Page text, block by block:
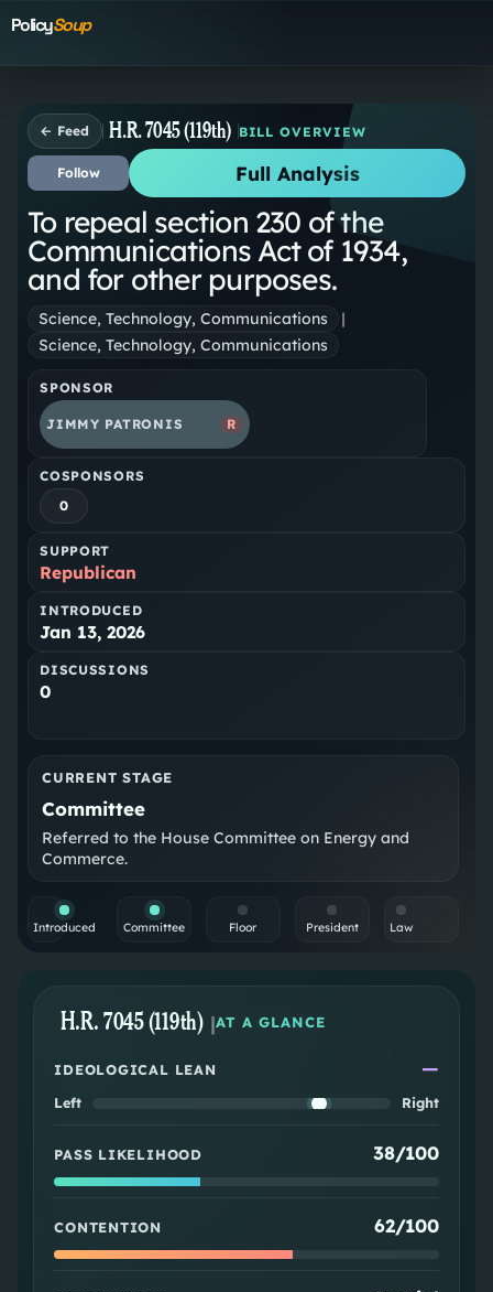
PolicySoup
← Feed H.R. 7045 (119th) BILL OVERVIEW
Follow Full Analysis
To repeal section 230 of the
Communications Act of 1934,
and for other purposes.
Science, Technology, Communications
|
Science, Technology, Communications
SPONSOR
JIMMY PATRONIS R
COSPONSORS
0
SUPPORT
Republican
INTRODUCED
Jan 13, 2026
DISCUSSIONS
0
CURRENT STAGE
Committee
Referred to the House Committee on Energy and
Commerce.
Introduced Committee Floor President Law
H.R. 7045 (119th) |AT A GLANCE
IDEOLOGICAL LEAN —
Left Right
PASS LIKELIHOOD 38/100
CONTENTION 62/100